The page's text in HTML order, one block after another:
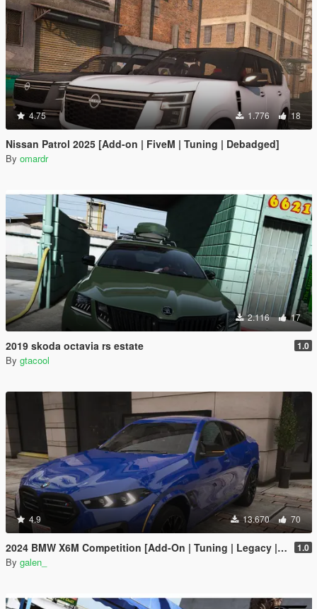
4.75 1.776 18
Nissan Patrol 2025 [Add-on | FiveM | Tuning | Debadged]
By omardr
2.116 17
2019 skoda octavia rs estate 1.0
By gtacool
4.9 13.670 70
2024 BMW X6M Competition [Add-On | Tuning | Legacy | Enhanced] 1.0
By galen_